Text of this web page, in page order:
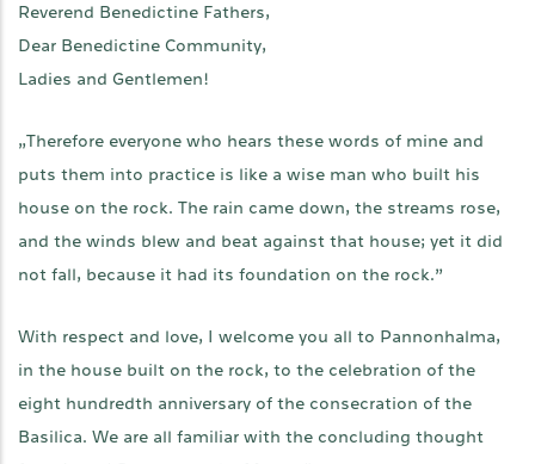
Reverend Benedictine Fathers,
Dear Benedictine Community,
Ladies and Gentlemen!
„Therefore everyone who hears these words of mine and
puts them into practice is like a wise man who built his
house on the rock. The rain came down, the streams rose,
and the winds blew and beat against that house; yet it did
not fall, because it had its foundation on the rock.”
With respect and love, I welcome you all to Pannonhalma,
in the house built on the rock, to the celebration of the
eight hundredth anniversary of the consecration of the
Basilica. We are all familiar with the concluding thought